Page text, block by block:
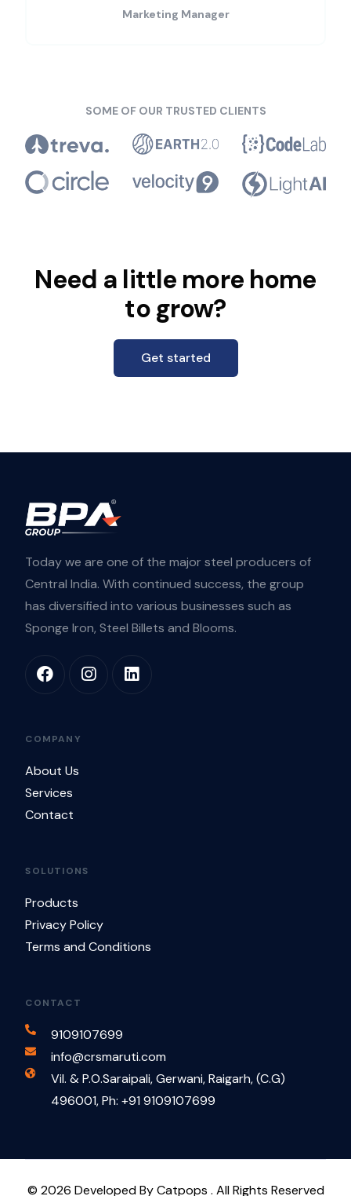
Marketing Manager
SOME OF OUR TRUSTED CLIENTS
Need a little more home
to grow?
Get started
Today we are one of the major steel producers of
Central India. With continued success, the group
has diversified into various businesses such as
Sponge Iron, Steel Billets and Blooms.
COMPANY
About Us
Services
Contact
SOLUTIONS
Products
Privacy Policy
Terms and Conditions
CONTACT
9109107699
info@crsmaruti.com
Vil. & P.O.Saraipali, Gerwani, Raigarh, (C.G)
496001, Ph: +91 9109107699
© 2026 Developed By Catpops . All Rights Reserved